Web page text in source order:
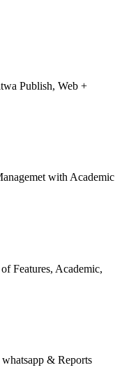
Publish, Web +
with Academic
Features, Academic,
& Reports